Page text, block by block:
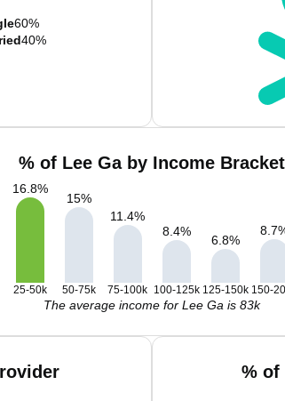
60%
40%
% of Lee Ga by Income Bracket
16.8%
15%
11.4%
8.4%
6.8%
8.7
25-50k 50-75k 75-100k 100-125k 125-150k 150-
The average income for Lee Ga is 83k
% of